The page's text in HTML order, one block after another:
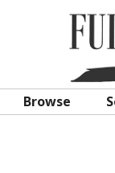
Browse